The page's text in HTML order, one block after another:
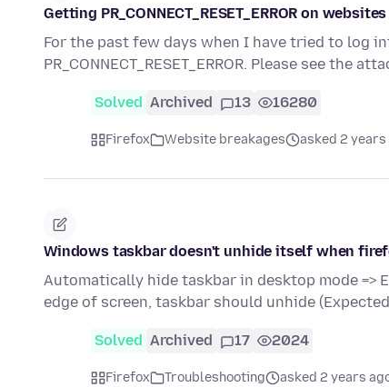
Getting PR_CONNECT_RESET_ERROR on
For the past few days when I have tried to log
PR_CONNECT_RESET_ERROR. Please see the
Solved Archived 13 16280
Firefox Website breakages asked 2 years
Windows taskbar doesn't unhide itself when
Automatically hide taskbar in desktop mode =>
edge of screen, taskbar should unhide
Solved Archived 17 2024
Firefox Troubleshooting asked 2 years